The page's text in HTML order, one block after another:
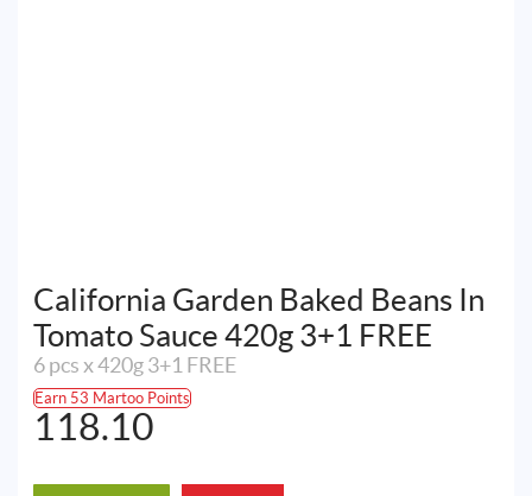
California Garden Baked Beans In
Tomato Sauce 420g 3+1 FREE
6 pcs x 420g 3+1 FREE
Earn 53 Martoo Points
118.10